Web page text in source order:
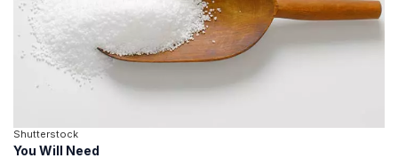
Shutterstock
You Will Need